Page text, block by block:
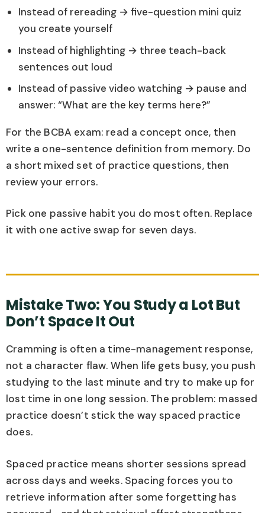
Instead of rereading → five-question mini quiz
you create yourself
Instead of highlighting → three teach-back
sentences out loud
Instead of passive video watching → pause and
answer: “What are the key terms here?”
For the BCBA exam: read a concept once, then
write a one-sentence definition from memory. Do
a short mixed set of practice questions, then
review your errors.
Pick one passive habit you do most often. Replace
it with one active swap for seven days.
Mistake Two: You Study a Lot But
Don’t Space It Out
Cramming is often a time-management response,
not a character flaw. When life gets busy, you push
studying to the last minute and try to make up for
lost time in one long session. The problem: massed
practice doesn’t stick the way spaced practice
does.
Spaced practice means shorter sessions spread
across days and weeks. Spacing forces you to
retrieve information after some forgetting has